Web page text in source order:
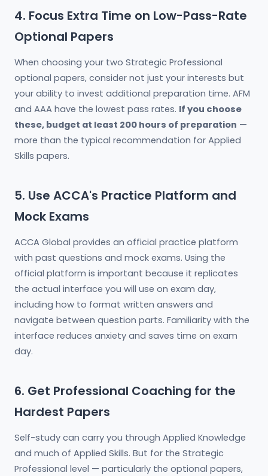
4. Focus Extra Time on Low-Pass-Rate
Optional Papers
When choosing your two Strategic Professional
optional papers, consider not just your interests but
your ability to invest additional preparation time. AFM
and AAA have the lowest pass rates. If you choose
these, budget at least 200 hours of preparation —
more than the typical recommendation for Applied
Skills papers.
5. Use ACCA's Practice Platform and
Mock Exams
ACCA Global provides an official practice platform
with past questions and mock exams. Using the
official platform is important because it replicates
the actual interface you will use on exam day,
including how to format written answers and
navigate between question parts. Familiarity with the
interface reduces anxiety and saves time on exam
day.
6. Get Professional Coaching for the
Hardest Papers
Self-study can carry you through Applied Knowledge
and much of Applied Skills. But for the Strategic
Professional level — particularly the optional papers,